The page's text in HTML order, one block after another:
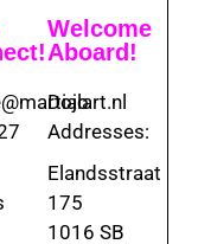
Welcome
Aboard!
Dojo
Addresses:
Elandsstraat
175
1016 SB